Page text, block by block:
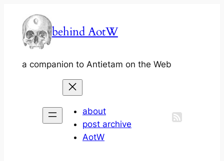
content
behind AotW
a companion to Antietam on the Web
about
post archive
AotW